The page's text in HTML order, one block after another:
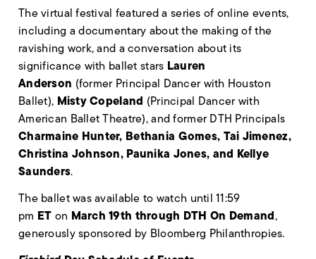
The virtual festival featured a series of online events,
including a documentary about the making of the
ravishing work, and a conversation about its
significance with ballet stars Lauren
Anderson (former Principal Dancer with Houston
Ballet), Misty Copeland (Principal Dancer with
American Ballet Theatre), and former DTH Principals
Charmaine Hunter, Bethania Gomes, Tai Jimenez,
Christina Johnson, Paunika Jones, and Kellye
Saunders.
The ballet was available to watch until 11:59
pm ET on March 19th through DTH On Demand,
generously sponsored by Bloomberg Philanthropies.